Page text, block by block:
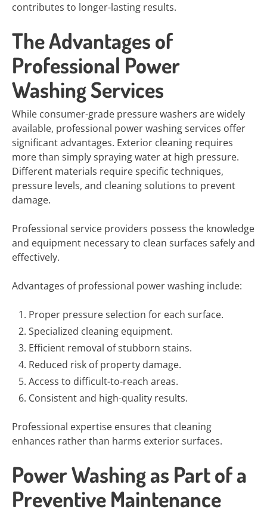
contributes to longer-lasting results.
The Advantages of
Professional Power
Washing Services
While consumer-grade pressure washers are widely
available, professional power washing services offer
significant advantages. Exterior cleaning requires
more than simply spraying water at high pressure.
Different materials require specific techniques,
pressure levels, and cleaning solutions to prevent
damage.
Professional service providers possess the knowledge
and equipment necessary to clean surfaces safely and
effectively.
Advantages of professional power washing include:
Proper pressure selection for each surface.
Specialized cleaning equipment.
Efficient removal of stubborn stains.
Reduced risk of property damage.
Access to difficult-to-reach areas.
Consistent and high-quality results.
Professional expertise ensures that cleaning
enhances rather than harms exterior surfaces.
Power Washing as Part of a
Preventive Maintenance